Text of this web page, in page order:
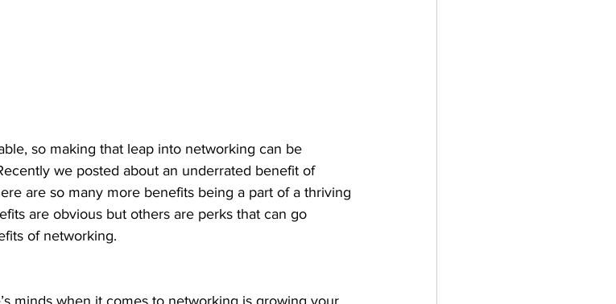
so making that leap into networking can be
we posted about an underrated benefit of
are so many more benefits being a part of a thriving
are obvious but others are perks that can go
of networking.
minds when it comes to networking is growing your